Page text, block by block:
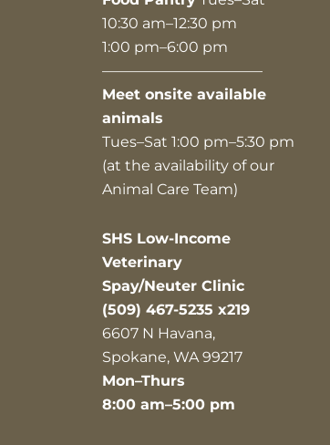
10:30 am–12:30 pm
1:00 pm–6:00 pm
———————————
Meet onsite available
animals
Tues–Sat 1:00 pm–5:30 pm
(at the availability of our
Animal Care Team)
SHS Low-Income
Veterinary
Spay/Neuter Clinic
(509) 467-5235 x219
6607 N Havana,
Spokane, WA 99217
Mon–Thurs
8:00 am–5:00 pm